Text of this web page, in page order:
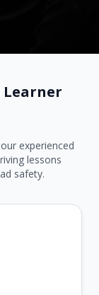
Learner
experienced
lessons
safety.